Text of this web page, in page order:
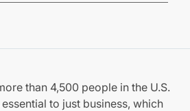
than 4,500 people in the U.S.
to just business, which